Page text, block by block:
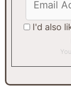
I'd also